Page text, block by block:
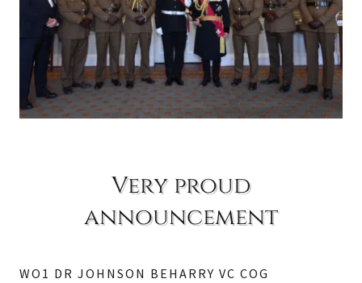
Very proud
announcement
WO1 DR JOHNSON BEHARRY VC COG